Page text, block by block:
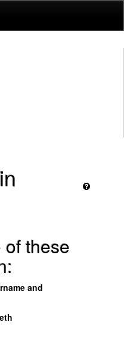
these
and